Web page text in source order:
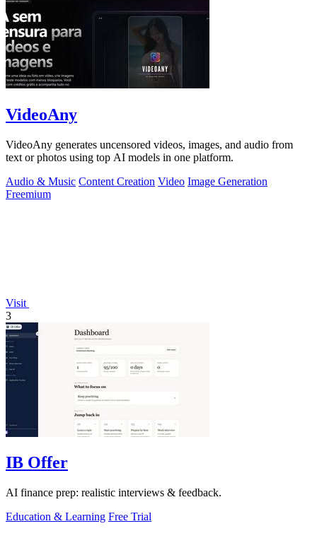
VideoAny
VideoAny generates uncensored videos, images, and audio from
text or photos using top AI models in one platform.
Audio & Music Content Creation Video Image Generation
Freemium
Visit
3
IB Offer
AI finance prep: realistic interviews & feedback.
Education & Learning Free Trial